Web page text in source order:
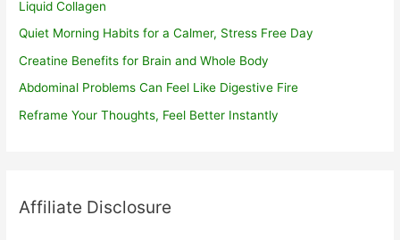
Liquid Collagen
Quiet Morning Habits for a Calmer, Stress Free Day
Creatine Benefits for Brain and Whole Body
Abdominal Problems Can Feel Like Digestive Fire
Reframe Your Thoughts, Feel Better Instantly
Affiliate Disclosure